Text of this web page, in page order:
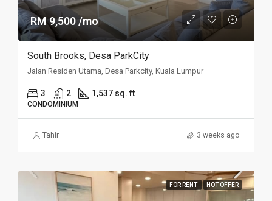
RM 9,500 /mo
South Brooks, Desa ParkCity
Jalan Residen Utama, Desa Parkcity, Kuala Lumpur
3 2 1,537 sq. ft
CONDOMINIUM
Tahir 3 weeks ago
FOR RENT HOT OFFER